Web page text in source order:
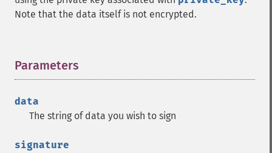
Note that the data itself is not encrypted.
Parameters
data
The string of data you wish to sign
signature